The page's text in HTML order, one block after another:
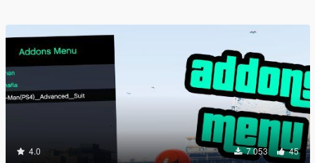
4.0 7 053 45